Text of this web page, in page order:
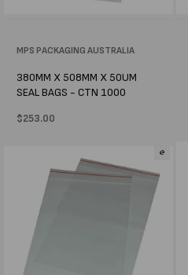
Vendor:
MPS PACKAGING AUSTRALIA
380MM X 508MM X 50UM
SEAL BAGS - CTN 1000
Regular
$253.00